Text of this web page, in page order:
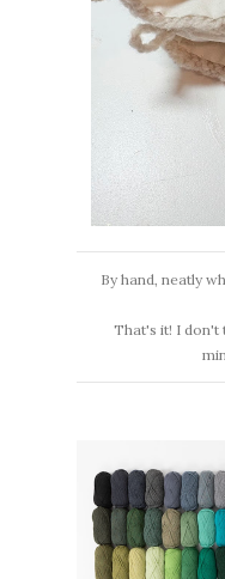
By hand, neatly
That's it! I don't